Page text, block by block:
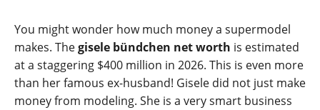
You might wonder how much money a supermodel
makes. Thegisele bündchen net worth is estimated
at a staggering $400 million in 2026. This is even more
than her famous ex-husband! Gisele did not just make
money from modeling. She is a very smart business